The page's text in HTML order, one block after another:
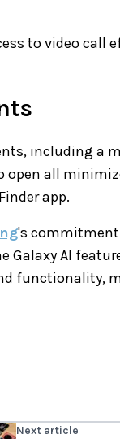
to video call
including a
open all
app.
's
Galaxy AI
functionality,
Next article